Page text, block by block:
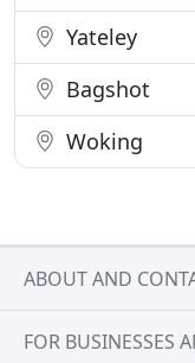
Yateley
Bagshot
Woking
ABOUT AND
FOR BUSINESSES